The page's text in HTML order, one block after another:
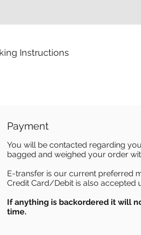
Instructions
Payment
You will be contacted regarding
bagged and weighed your order
E-transfer is our current preferred
Credit Card/Debit is also accepted
If anything is backordered it will
time.